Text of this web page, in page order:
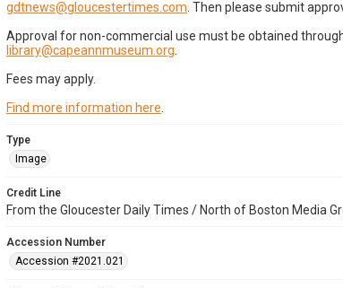
gdtnews@gloucestertimes.com . Then please submit
Approval for non-commercial use must be obtained
library@capeannmuseum.org
Fees may apply.
Find more information here
Type
Image
Credit Line
From the Gloucester Daily Times / North of Boston Media
Accession Number
Accession #2021.021